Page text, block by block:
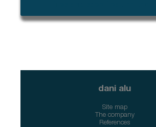
dani alu
Site map
The company
References